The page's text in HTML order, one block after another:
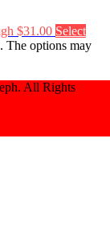
$31.00 Select
The options may
All Rights